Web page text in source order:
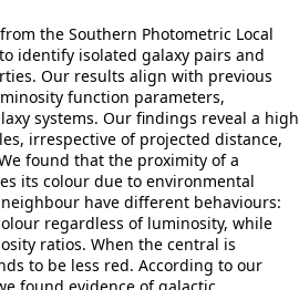
the Southern Photometric Local
identify isolated galaxy pairs and
Our results align with previous
function parameters,
systems. Our findings reveal a high
irrespective of projected distance,
found that the proximity of a
its colour due to environmental
have different behaviours:
regardless of luminosity, while
ratios. When the central is
to be less red. According to our
found evidence of galactic